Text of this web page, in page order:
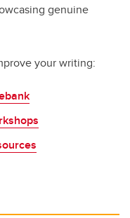
genuine
your writing: